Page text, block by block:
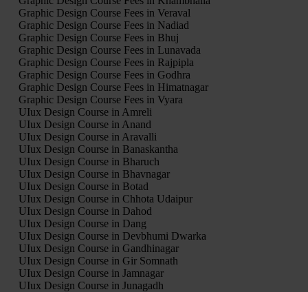
Graphic Design Course Fees in Veraval
Graphic Design Course Fees in Nadiad
Graphic Design Course Fees in Bhuj
Graphic Design Course Fees in Lunavada
Graphic Design Course Fees in Rajpipla
Graphic Design Course Fees in Godhra
Graphic Design Course Fees in Himatnagar
Graphic Design Course Fees in Vyara
UIux Design Course in Amreli
UIux Design Course in Anand
UIux Design Course in Aravalli
UIux Design Course in Banaskantha
UIux Design Course in Bharuch
UIux Design Course in Bhavnagar
UIux Design Course in Botad
UIux Design Course in Chhota Udaipur
UIux Design Course in Dahod
UIux Design Course in Dang
UIux Design Course in Devbhumi Dwarka
UIux Design Course in Gandhinagar
UIux Design Course in Gir Somnath
UIux Design Course in Jamnagar
UIux Design Course in Junagadh